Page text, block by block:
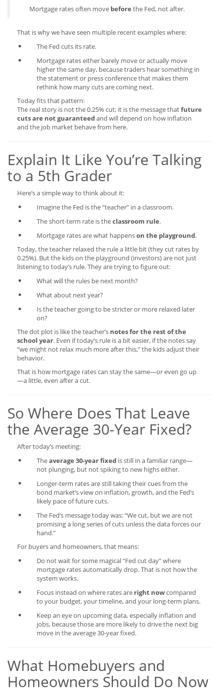
Mortgage rates often move before the Fed, not after.
That is why we have seen multiple recent examples where:
The Fed cuts its rate.
Mortgage rates either barely move or actually move
higher the same day, because traders hear something in
the statement or press conference that makes them
rethink how many cuts are coming next.
Today fits that pattern:
The real story is not the 0.25% cut; it is the message thatfuture
cuts are not guaranteedand will depend on how inflation
and the job market behave from here.
Explain It Like You’re Talking
to a 5th Grader
Here’s a simple way to think about it:
Imagine the Fed is the “teacher” in a classroom.
The short-term rate is theclassroom rule.
Mortgage rates are what happenson the playground.
Today, the teacher relaxed the rule a little bit (they cut rates by
0.25%). But the kids on the playground (investors) are not just
listening to today’s rule. They are trying to figure out:
What will the rules be next month?
What about next year?
Is the teacher going to be stricter or more relaxed later
on?
The dot plot is like the teacher’s notes for the rest of the
school year. Even if today’s rule is a bit easier, if the notes say
“we might not relax much more after this,” the kids adjust their
behavior.
That is how mortgage rates can stay the same—or even go up
—a little, even after a cut.
So Where Does That Leave
the Average 30-Year Fixed?
After today’s meeting:
Theaverage 30-year fixed is still in a familiar range—
not plunging, but not spiking to new highs either.
Longer-term rates are still taking their cues from the
bond market’s view on inflation, growth, and the Fed’s
likely pace of future cuts.
The Fed’s message today was: “We cut, but we are not
promising a long series of cuts unless the data forces our
hand.”
For buyers and homeowners, that means:
Do not wait for some magical “Fed cut day” where
mortgage rates automatically drop. That is not how the
system works.
Focus instead on where rates are right nowcompared
to your budget, your timeline, and your long-term plans.
Keep an eye on upcoming data, especially inflation and
jobs, because those are more likely to drive the next big
move in the average 30-year fixed.
What Homebuyers and
Homeowners Should Do Now